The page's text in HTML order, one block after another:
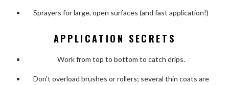
Sprayers for large, open surfaces (and fast application!)
APPLICATION SECRETS
Work from top to bottom to catch drips.
Don’t overload brushes or rollers; several thin coats are